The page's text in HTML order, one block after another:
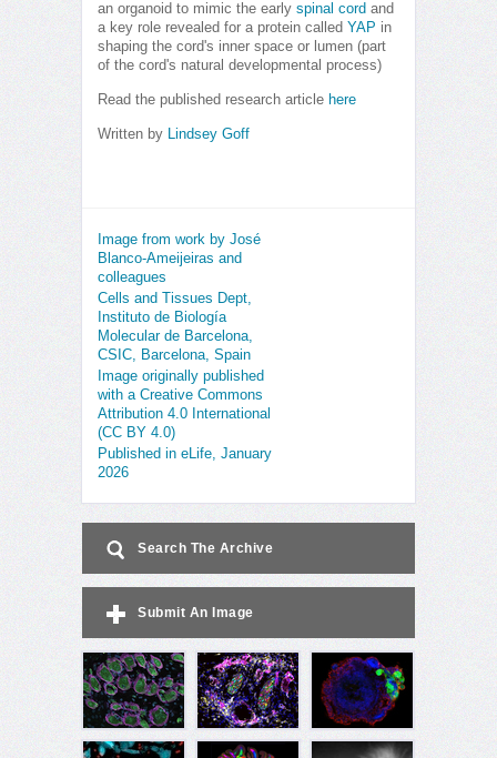
an organoid to mimic the early spinal cord and
a key role revealed for a protein called YAP in
shaping the cord's inner space or lumen (part
of the cord's natural developmental process)
Read the published research article here
Written by Lindsey Goff
Image from work by José
Blanco-Ameijeiras and
colleagues
Cells and Tissues Dept,
Instituto de Biología
Molecular de Barcelona,
CSIC, Barcelona, Spain
Image originally published
with a Creative Commons
Attribution 4.0 International
(CC BY 4.0)
Published in eLife, January
2026
Search The Archive
Submit An Image